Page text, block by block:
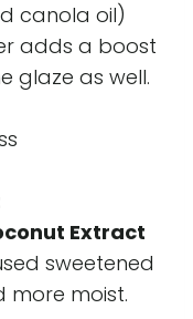
canola oil)
adds a boost
glaze as well.
Extract
sweetened
more moist.